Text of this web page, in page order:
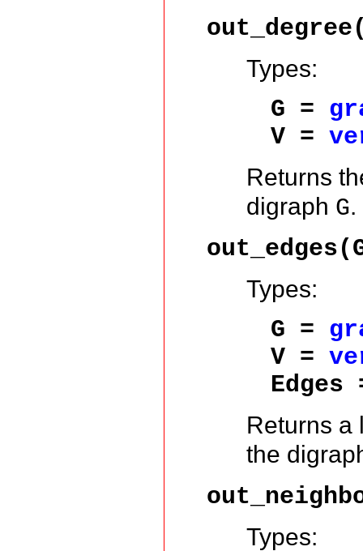
Types:
G =
V =
Returns
digraph G.
Types:
G =
V =
Returns
the
Types: